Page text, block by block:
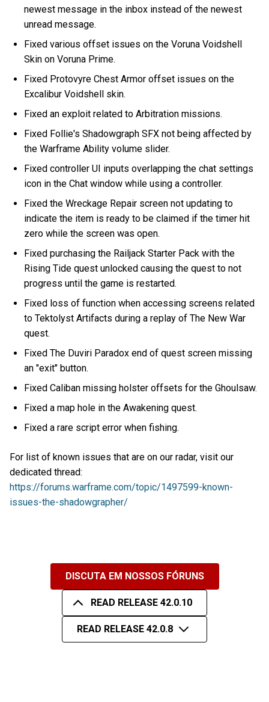
newest message in the inbox instead of the newest
unread message.
Fixed various offset issues on the Voruna Voidshell
Skin on Voruna Prime.
Fixed Protovyre Chest Armor offset issues on the
Excalibur Voidshell skin.
Fixed an exploit related to Arbitration missions.
Fixed Follie's Shadowgraph SFX not being affected by
the Warframe Ability volume slider.
Fixed controller UI inputs overlapping the chat settings
icon in the Chat window while using a controller.
Fixed the Wreckage Repair screen not updating to
indicate the item is ready to be claimed if the timer hit
zero while the screen was open.
Fixed purchasing the Railjack Starter Pack with the
Rising Tide quest unlocked causing the quest to not
progress until the game is restarted.
Fixed loss of function when accessing screens related
to Tektolyst Artifacts during a replay of The New War
quest.
Fixed The Duviri Paradox end of quest screen missing
an "exit" button.
Fixed Caliban missing holster offsets for the Ghoulsaw.
Fixed a map hole in the Awakening quest.
Fixed a rare script error when fishing.
For list of known issues that are on our radar, visit our
dedicated thread:
https://forums.warframe.com/topic/1497599-known-
issues-the-shadowgrapher/
DISCUTA EM NOSSOS FÓRUNS
READ RELEASE 42.0.10
READ RELEASE 42.0.8